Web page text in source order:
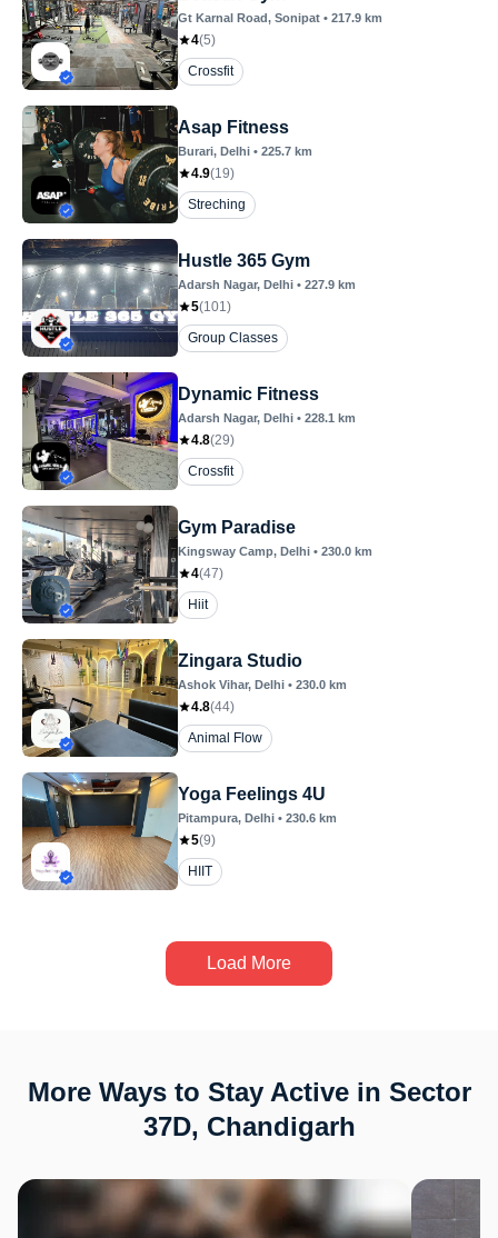
Gt Karnal Road, Sonipat • 217.9 km
4(5)
Crossfit
Asap Fitness
Burari, Delhi • 225.7 km
4.9(19)
Streching
Hustle 365 Gym
Adarsh Nagar, Delhi • 227.9 km
5(101)
Group Classes
Dynamic Fitness
Adarsh Nagar, Delhi • 228.1 km
4.8(29)
Crossfit
Gym Paradise
Kingsway Camp, Delhi • 230.0 km
4(47)
Hiit
Zingara Studio
Ashok Vihar, Delhi • 230.0 km
4.8(44)
Animal Flow
Yoga Feelings 4U
Pitampura, Delhi • 230.6 km
5(9)
HIIT
Load More
More Ways to Stay Active in Sector
37D, Chandigarh